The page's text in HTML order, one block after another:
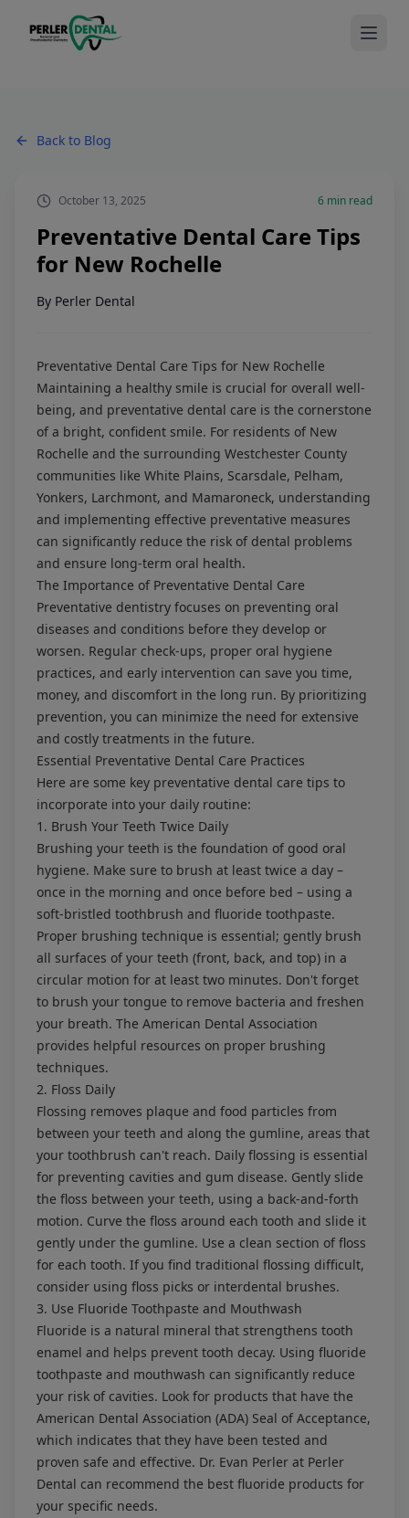
Back to Blog
October 13, 2025 6 min read
Preventative Dental Care Tips
for New Rochelle
By Perler Dental
Preventative Dental Care Tips for New Rochelle
Maintaining a healthy smile is crucial for overall well-
being, and preventative dental care is the cornerstone
of a bright, confident smile. For residents of New
Rochelle and the surrounding Westchester County
communities like White Plains, Scarsdale, Pelham,
Yonkers, Larchmont, and Mamaroneck, understanding
and implementing effective preventative measures
can significantly reduce the risk of dental problems
and ensure long-term oral health.
The Importance of Preventative Dental Care
Preventative dentistry focuses on preventing oral
diseases and conditions before they develop or
worsen. Regular check-ups, proper oral hygiene
practices, and early intervention can save you time,
money, and discomfort in the long run. By prioritizing
prevention, you can minimize the need for extensive
and costly treatments in the future.
Essential Preventative Dental Care Practices
Here are some key preventative dental care tips to
incorporate into your daily routine:
1. Brush Your Teeth Twice Daily
Brushing your teeth is the foundation of good oral
hygiene. Make sure to brush at least twice a day –
once in the morning and once before bed – using a
soft-bristled toothbrush and fluoride toothpaste.
Proper brushing technique is essential; gently brush
all surfaces of your teeth (front, back, and top) in a
circular motion for at least two minutes. Don't forget
to brush your tongue to remove bacteria and freshen
your breath. The American Dental Association
provides helpful resources on proper brushing
techniques.
2. Floss Daily
Flossing removes plaque and food particles from
between your teeth and along the gumline, areas that
your toothbrush can't reach. Daily flossing is essential
for preventing cavities and gum disease. Gently slide
the floss between your teeth, using a back-and-forth
motion. Curve the floss around each tooth and slide it
gently under the gumline. Use a clean section of floss
for each tooth. If you find traditional flossing difficult,
consider using floss picks or interdental brushes.
3. Use Fluoride Toothpaste and Mouthwash
Fluoride is a natural mineral that strengthens tooth
enamel and helps prevent tooth decay. Using fluoride
toothpaste and mouthwash can significantly reduce
your risk of cavities. Look for products that have the
American Dental Association (ADA) Seal of Acceptance,
which indicates that they have been tested and
proven safe and effective. Dr. Evan Perler at Perler
Dental can recommend the best fluoride products for
your specific needs.